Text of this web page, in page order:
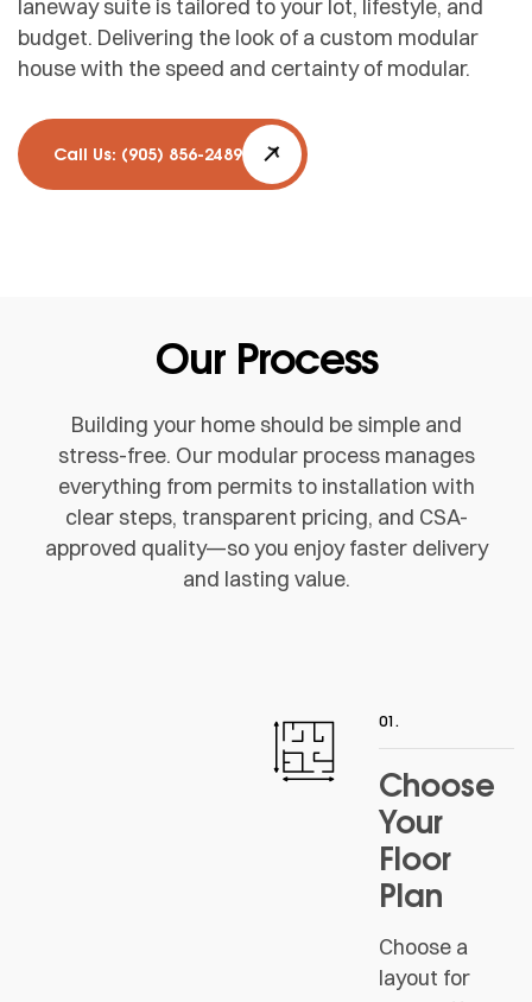
laneway suite is tailored to your lot, lifestyle, and
budget. Delivering the look of a custom modular
house with the speed and certainty of modular.
Call Us: (905) 856-2489
Our Process
Building your home should be simple and
stress-free. Our modular process manages
everything from permits to installation with
clear steps, transparent pricing, and CSA-
approved quality—so you enjoy faster delivery
and lasting value.
01.
Choose
Your
Floor
Plan
Choose a
layout for